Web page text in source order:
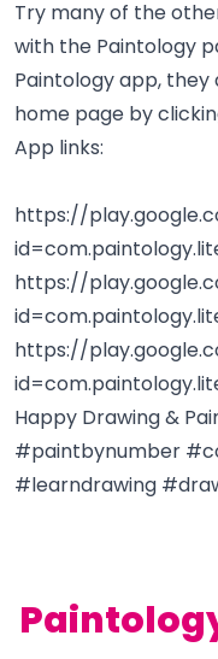
Try many of the
with the Paintology
Paintology app,
home page by
App links:
https://
https://
https://
Happy Drawing &
#paintbynumber
#learndrawing